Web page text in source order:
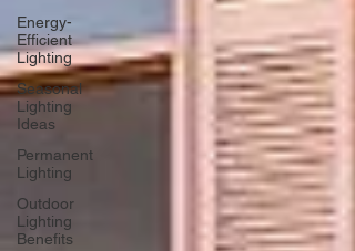
Energy-
Efficient
Lighting
Seasonal
Lighting
Ideas
Permanent
Lighting
Outdoor
Lighting
Benefits